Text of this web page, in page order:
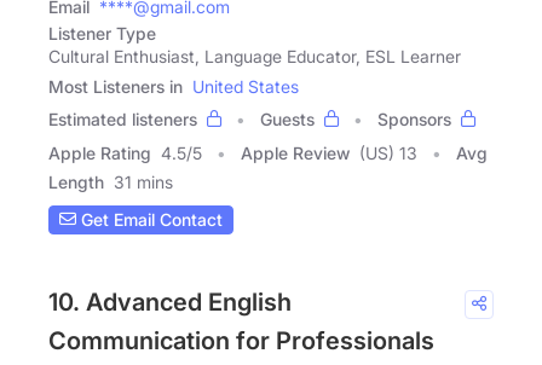
Email ****@gmail.com
Listener Type
Cultural Enthusiast, Language Educator, ESL Learner
Most Listeners in United States
Estimated listeners
Guests
Sponsors
Apple Rating 4.5/5 Apple Review (US) 13
Avg
Length 31 mins
Get Email Contact
10. Advanced English
Communication for Professionals